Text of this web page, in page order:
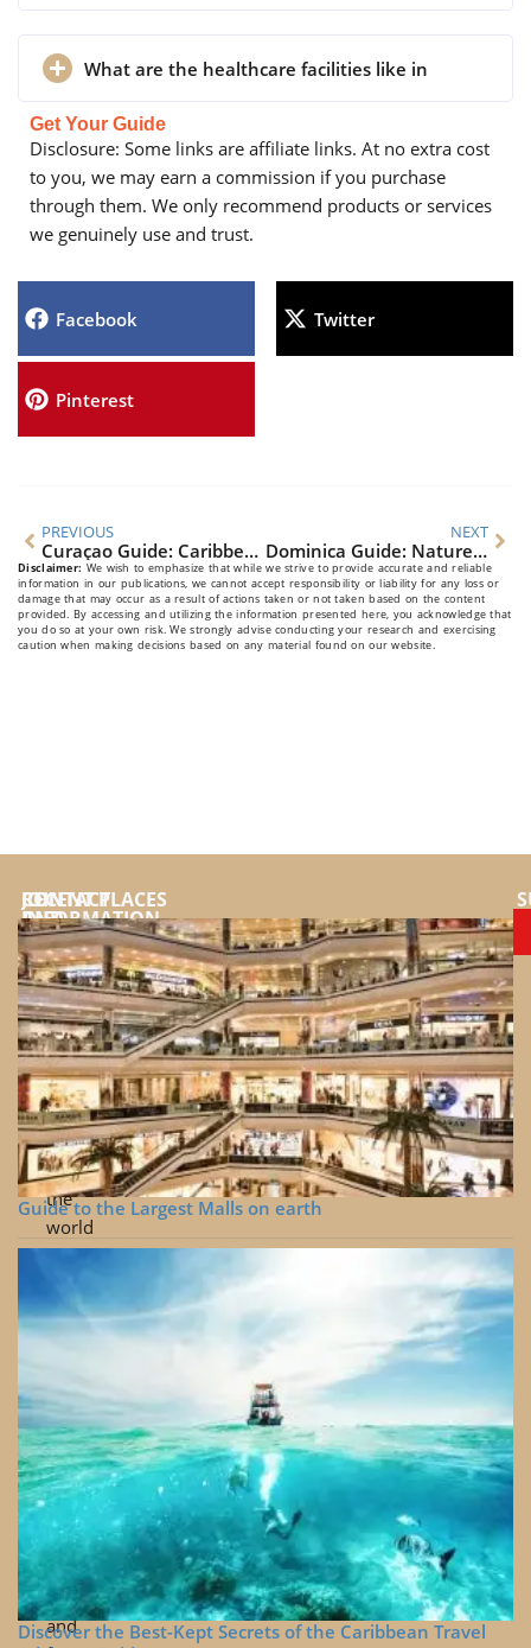
What are the healthcare facilities like in
Get Your Guide
Disclosure: Some links are affiliate links. At no extra cost
to you, we may earn a commission if you purchase
through them. We only recommend products or services
we genuinely use and trust.
Facebook Twitter
Pinterest
PREVIOUS
Curaçao Guide: Caribbean Gem’s Culture & Beaches Unveiled
NEXT
Dominica Guide: Nature Island’s Secrets Unveiled
Disclaimer: We wish to emphasize that while we strive to provide accurate and reliable
information in our publications, we cannot accept responsibility or liability for any loss or
damage that may occur as a result of actions taken or not taken based on the content
provided. By accessing and utilizing the information presented here, you acknowledge that
you do so at your own risk. We strongly advise conducting your research and exercising
caution when making decisions based on any material found on our website.
JOIN
AND
SUPPORT
US
FOR:
Top
places
and
destinations
to
visit
around
the
world
Hidden
from
around
world
Cinematic
travel
and
drone
videos
tips
and
CONTACT
INFORMATION
YouTube
Instragram
Facebook
Tiktok
Website
Twitter
Pinterest
Buy
Me
Coffee
RECENT PLACES
Guide to the Largest Malls on earth
Discover the Best-Kept Secrets of the Caribbean Travel